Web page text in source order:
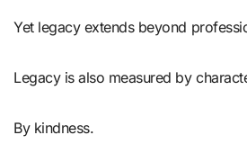
Yet legacy extends beyond
Legacy is also measured by
By kindness.